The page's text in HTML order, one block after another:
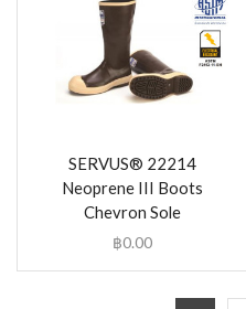
SERVUS® 22214
Neoprene III Boots
Chevron Sole
฿0.00